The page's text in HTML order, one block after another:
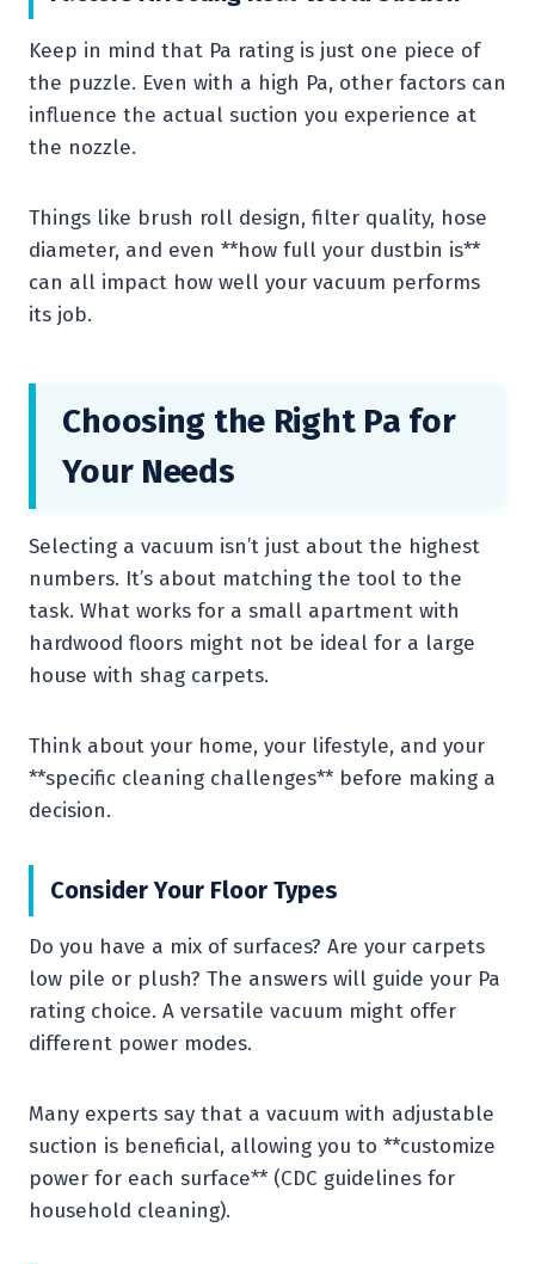
Keep in mind that Pa rating is just one piece of
the puzzle. Even with a high Pa, other factors can
influence the actual suction you experience at
the nozzle.
Things like brush roll design, filter quality, hose
diameter, and even **how full your dustbin is**
can all impact how well your vacuum performs
its job.
Choosing the Right Pa for
Your Needs
Selecting a vacuum isn’t just about the highest
numbers. It’s about matching the tool to the
task. What works for a small apartment with
hardwood floors might not be ideal for a large
house with shag carpets.
Think about your home, your lifestyle, and your
**specific cleaning challenges** before making a
decision.
Consider Your Floor Types
Do you have a mix of surfaces? Are your carpets
low pile or plush? The answers will guide your Pa
rating choice. A versatile vacuum might offer
different power modes.
Many experts say that a vacuum with adjustable
suction is beneficial, allowing you to **customize
power for each surface** (CDC guidelines for
household cleaning).